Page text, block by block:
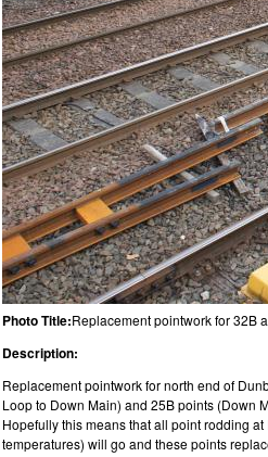
Photo Title:Replacement pointwork for 32B
Description:
Replacement pointwork for north end of
Loop to Down Main) and 25B points (Down
Hopefully this means that all point rodding
temperatures) will go and these points